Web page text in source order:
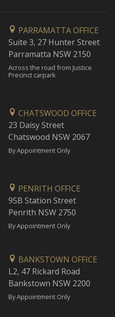
PARRAMATTA OFFICE
Suite 3, 27 Hunter Street
Parramatta NSW 2150
Across the road from Justice
Precinct carpark
CHATSWOOD OFFICE
23 Daisy Street
Chatswood NSW 2067
By Appointment Only
PENRITH OFFICE
95B Station Street
Penrith NSW 2750
By Appointment Only
BANKSTOWN OFFICE
L2, 47 Rickard Road
Bankstown NSW 2200
By Appointment Only